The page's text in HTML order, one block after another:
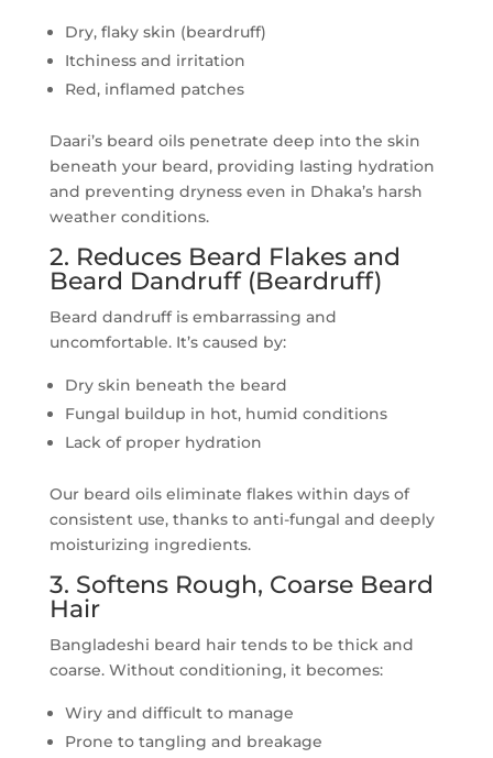
Dry, flaky skin (beardruff)
Itchiness and irritation
Red, inflamed patches
Daari’s beard oils penetrate deep into the skin
beneath your beard, providing lasting hydration
and preventing dryness even in Dhaka’s harsh
weather conditions.
2. Reduces Beard Flakes and
Beard Dandruff (Beardruff)
Beard dandruff is embarrassing and
uncomfortable. It’s caused by:
Dry skin beneath the beard
Fungal buildup in hot, humid conditions
Lack of proper hydration
Our beard oils eliminate flakes within days of
consistent use, thanks to anti-fungal and deeply
moisturizing ingredients.
3. Softens Rough, Coarse Beard
Hair
Bangladeshi beard hair tends to be thick and
coarse. Without conditioning, it becomes:
Wiry and difficult to manage
Prone to tangling and breakage